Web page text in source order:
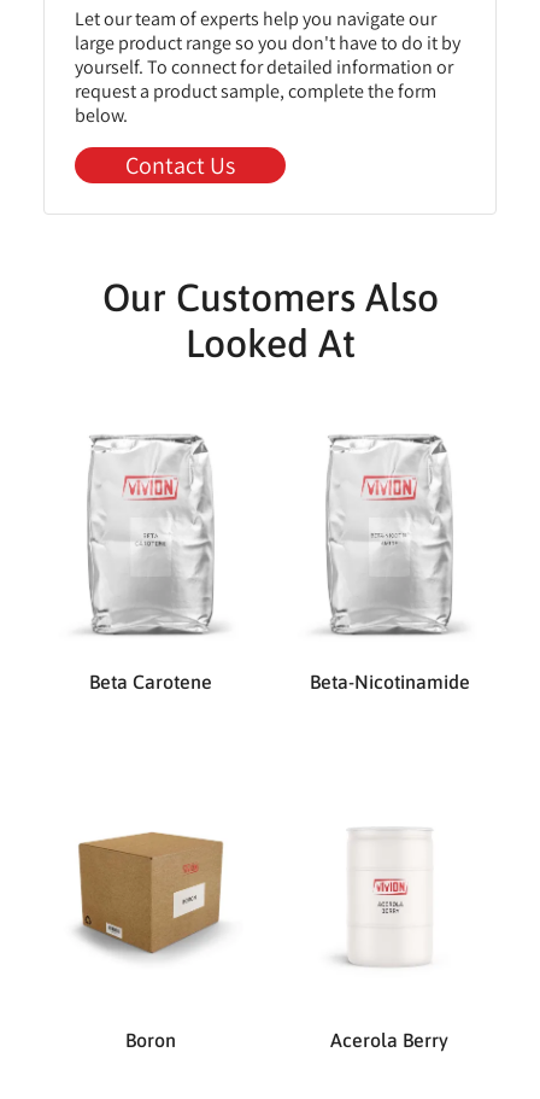
Let our team of experts help you navigate our
large product range so you don't have to do it by
yourself. To connect for detailed information or
request a product sample, complete the form
below.
Contact Us
Our Customers Also
Looked At
Beta Carotene Beta-Nicotinamide
Boron Acerola Berry